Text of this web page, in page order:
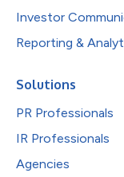
Investor
Reporting &
Solutions
PR Professionals
IR Professionals
Agencies